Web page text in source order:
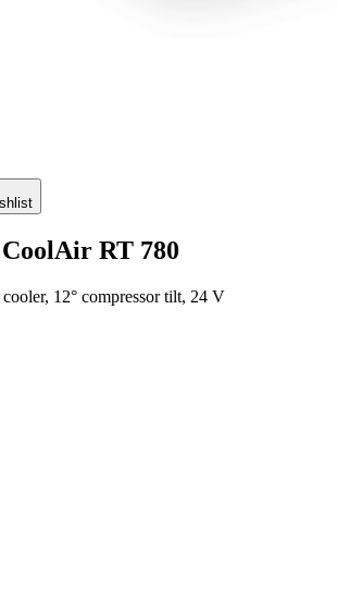
RT 780
12° compressor tilt, 24 V